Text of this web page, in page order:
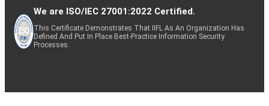
We are ISO/IEC 27001:2022 Certified.
This Certificate Demonstrates That IIFL As An Organization Has
Defined And Put In Place Best-Practice Information Security
Processes.